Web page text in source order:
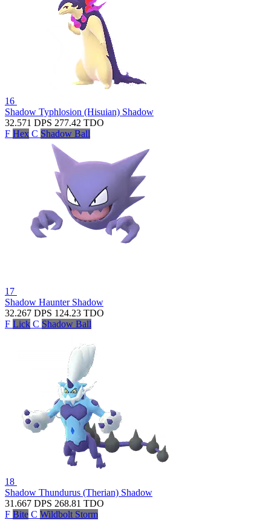
16
Shadow Typhlosion (Hisuian) Shadow
32.571 DPS 277.42 TDO
F Hex C Shadow Ball
17
Shadow Haunter Shadow
32.267 DPS 124.23 TDO
F Lick C Shadow Ball
18
Shadow Thundurus (Therian) Shadow
31.667 DPS 268.81 TDO
F Bite C Wildbolt Storm